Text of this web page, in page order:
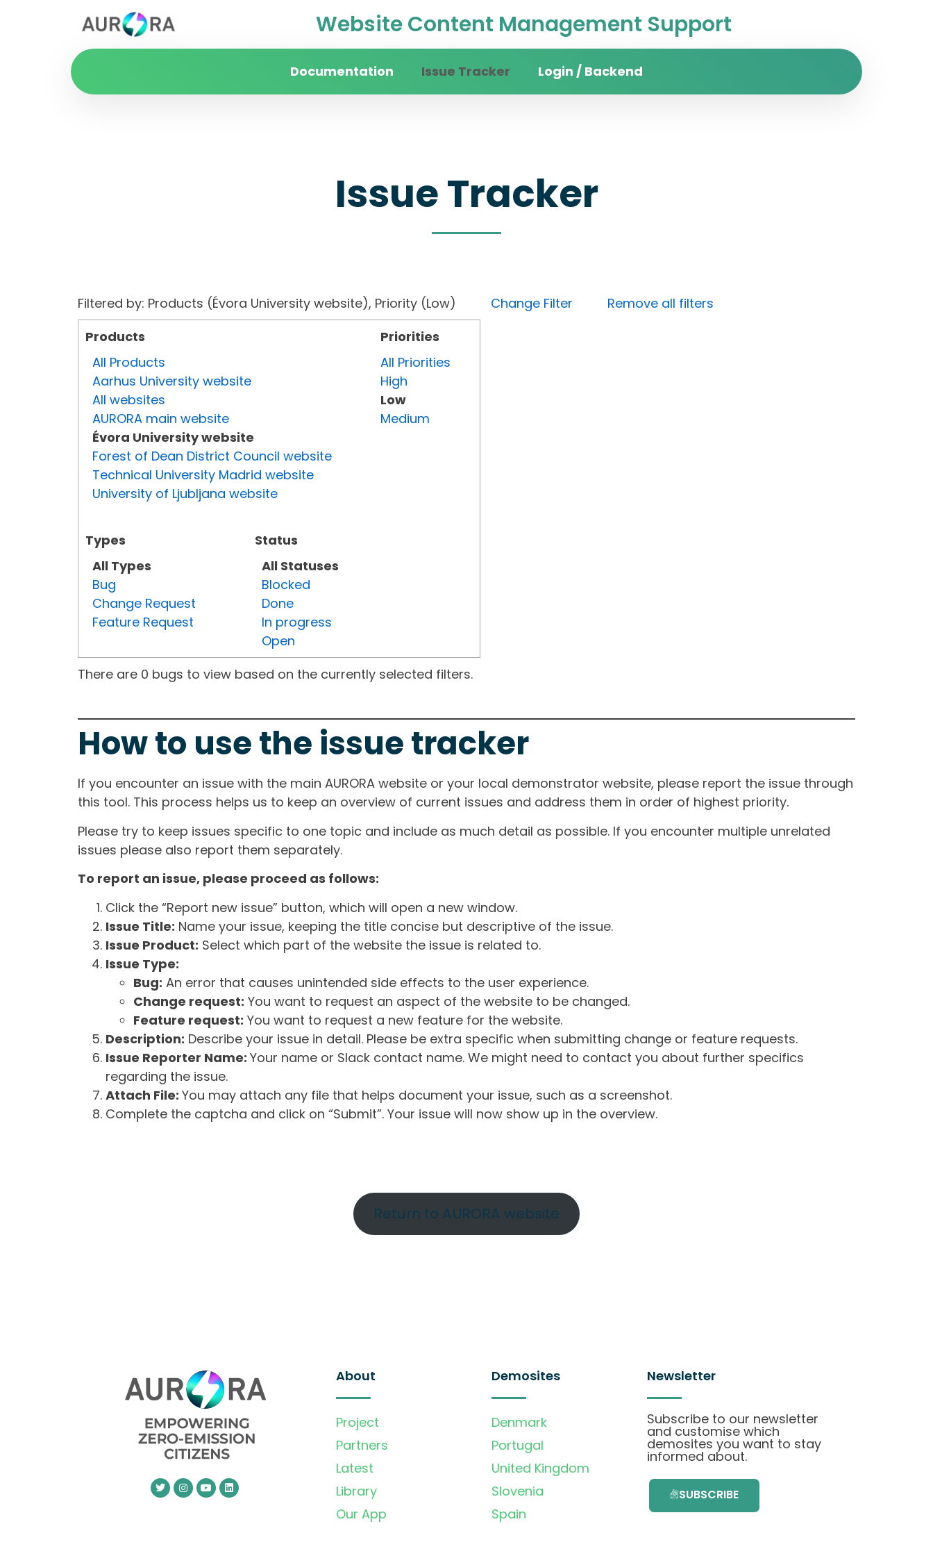
Website Content Management Support
Documentation Issue Tracker Login / Backend
Issue Tracker
Filtered by: Products (Évora University website), Priority (Low) Change Filter
Remove all filters
Products
All Products
Aarhus University website
All websites
AURORA main website
Évora University website
Forest of Dean District Council website
Technical University Madrid website
University of Ljubljana website
Types
All Types
Bug
Change Request
Feature Request
Status
All Statuses
Blocked
Done
In progress
Open
Priorities
All Priorities
High
Low
Medium
There are 0 bugs to view based on the currently selected filters.
How to use the issue tracker
If you encounter an issue with the main AURORA website or your local demonstrator website, please report the issue through
this tool. This process helps us to keep an overview of current issues and address them in order of highest priority.
Please try to keep issues specific to one topic and include as much detail as possible. If you encounter multiple unrelated
issues please also report them separately.
To report an issue, please proceed as follows:
Click the “Report new issue” button, which will open a new window.
Issue Title: Name your issue, keeping the title concise but descriptive of the issue.
Issue Product: Select which part of the website the issue is related to.
Issue Type:
Bug: An error that causes unintended side effects to the user experience.
Change request: You want to request an aspect of the website to be changed.
Feature request: You want to request a new feature for the website.
Description: Describe your issue in detail. Please be extra specific when submitting change or feature requests.
Issue Reporter Name: Your name or Slack contact name. We might need to contact you about further specifics
regarding the issue.
Attach File: You may attach any file that helps document your issue, such as a screenshot.
Complete the captcha and click on “Submit”. Your issue will now show up in the overview.
Return to AURORA website
About
Project
Partners
Latest
Library
Our App
Demosites
Denmark
Portugal
United Kingdom
Slovenia
Spain
Newsletter
Subscribe to our newsletter
and customise which
demosites you want to stay
informed about.
SUBSCRIBE